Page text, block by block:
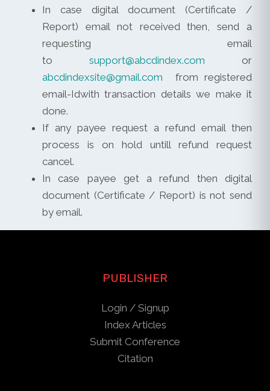
In case digital document (Certificate /
Report) email not received then, send a
requesting email
to support@abcdindex.com or
abcdindexsite@gmail.com from registered
email-Idwith transaction details we make it
done.
If any payee request a refund email then
process is on hold untill refund request
cancel.
In case payee get a refund then digital
document (Certificate / Report) is not send
by email.
PUBLISHER
Login / Signup
Index Articles
Submit Conference
Citation